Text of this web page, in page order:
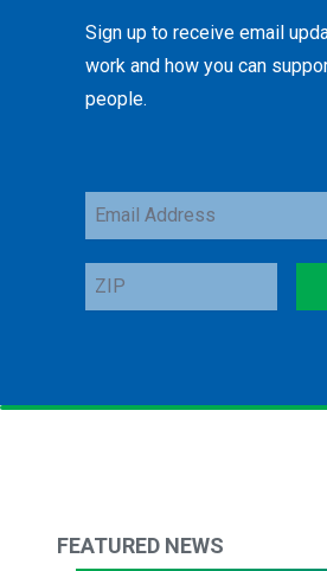
Sign up to receive email
work and how you can
people.
Email
Address
ZIP
FEATURED NEWS